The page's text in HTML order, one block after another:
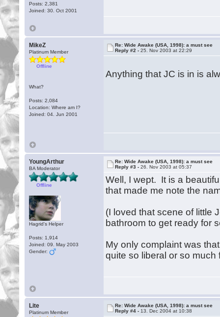
Posts: 2,381
Joined: 30. Oct 2001
MikeZ
Platinum Member
Offline
What?
Posts: 2,084
Location: Where am I?
Joined: 04. Jun 2001
Re: Wide Awake (USA, 1998): a must see
Reply #2 -25. Nov 2003 at 22:29
Anything that JC is in is
YoungArthur
BA Moderator
Offline
Hagrid's Helper
Posts: 1,914
Joined: 09. May 2003
Gender:
Re: Wide Awake (USA, 1998): a must see
Reply #3 -26. Nov 2003 at 05:37
Well, I wept. It is a
that made me note the
(I loved that scene of little
bathroom to get ready
My only complaint was
quite so liberal or so
Lite
Platinum Member
Re: Wide Awake (USA, 1998): a must see
Reply #4 - 13. Dec 2004 at 10:38